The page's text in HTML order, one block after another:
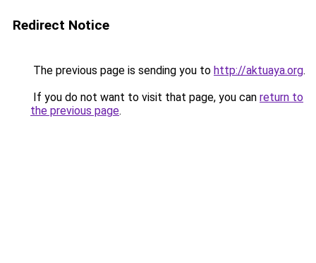
Redirect Notice
The previous page is sending you to http://aktuaya.org.
If you do not want to visit that page, you can return to
the previous page.